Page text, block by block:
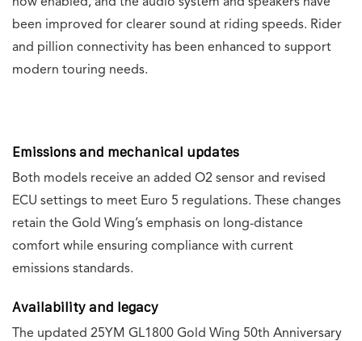
now enabled, and the audio system and speakers have
been improved for clearer sound at riding speeds. Rider
and pillion connectivity has been enhanced to support
modern touring needs.
Emissions and mechanical updates
Both models receive an added O2 sensor and revised
ECU settings to meet Euro 5 regulations. These changes
retain the Gold Wing’s emphasis on long-distance
comfort while ensuring compliance with current
emissions standards.
Availability and legacy
The updated 25YM GL1800 Gold Wing 50th Anniversary